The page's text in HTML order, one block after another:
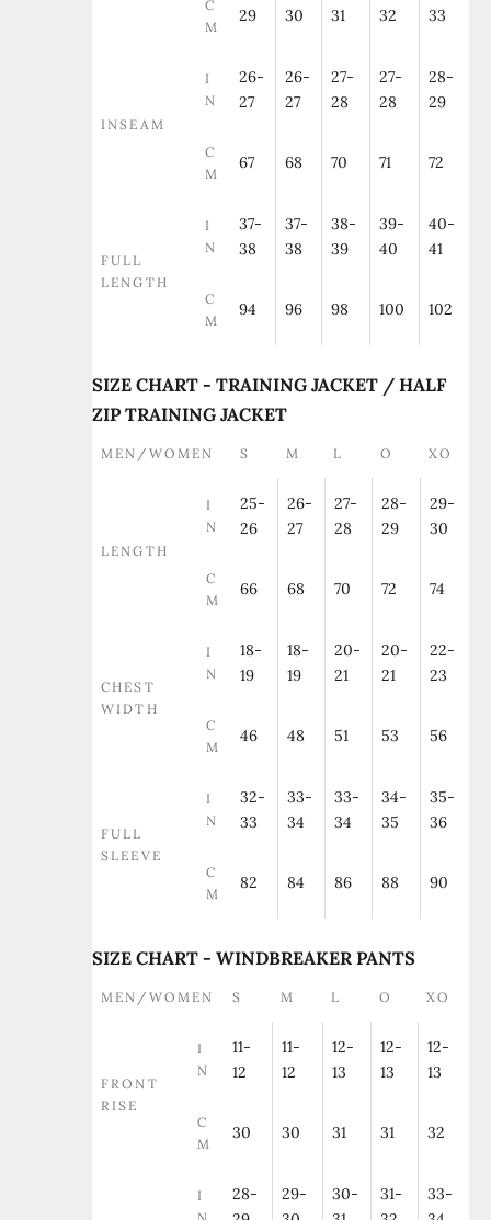
C
M
29 30 31 32 33
INSEAM
I
N
26-
27
26-
27
27-
28
27-
28
28-
29
C
M
67 68 70 71 72
FULL
LENGTH
I
N
37-
38
37-
38
38-
39
39-
40
40-
41
C
M
94 96 98 100 102
SIZE CHART - TRAINING JACKET / HALF
ZIP TRAINING JACKET
MEN/WOMEN S M L O XO
LENGTH
I
N
25-
26
26-
27
27-
28
28-
29
29-
30
C
M
66 68 70 72 74
CHEST
WIDTH
I
N
18-
19
18-
19
20-
21
20-
21
22-
23
C
M
46 48 51 53 56
FULL
SLEEVE
I
N
32-
33
33-
34
33-
34
34-
35
35-
36
C
M
82 84 86 88 90
SIZE CHART - WINDBREAKER PANTS
MEN/WOMEN S M L O XO
FRONT
RISE
I
N
11-
12
11-
12
12-
13
12-
13
12-
13
C
M
30 30 31 31 32
I
28-
29-
30-
31-
33-